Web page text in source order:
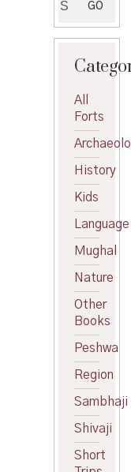
for:
GO
All
Forts
History
Kids
Language
Mughal
Nature
Other
Books
Peshwa
Region
Sambhaji
Shivaji
Short